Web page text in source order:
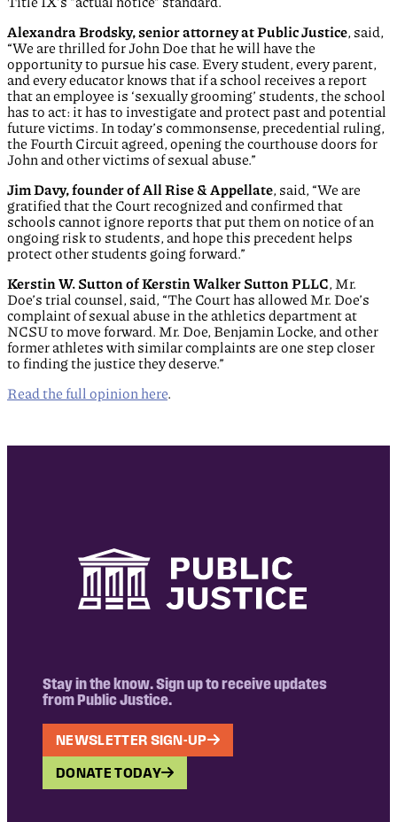
Alexandra Brodsky, senior attorney at Public Justice, said,
“We are thrilled for John Doe that he will have the
opportunity to pursue his case. Every student, every parent,
and every educator knows that if a school receives a report
that an employee is ‘sexually grooming’ students, the school
has to act: it has to investigate and protect past and potential
future victims. In today’s commonsense, precedential ruling,
the Fourth Circuit agreed, opening the courthouse doors for
John and other victims of sexual abuse.”
Jim Davy, founder of All Rise & Appellate, said, “We are
gratified that the Court recognized and confirmed that
schools cannot ignore reports that put them on notice of an
ongoing risk to students, and hope this precedent helps
protect other students going forward.”
Kerstin W. Sutton of Kerstin Walker Sutton PLLC, Mr.
Doe’s trial counsel, said, “The Court has allowed Mr. Doe’s
complaint of sexual abuse in the athletics department at
NCSU to move forward. Mr. Doe, Benjamin Locke, and other
former athletes with similar complaints are one step closer
to finding the justice they deserve.”
Read the full opinion here.
Stay in the know. Sign up to receive updates
from Public Justice.
NEWSLETTER SIGN-UP
DONATE TODAY